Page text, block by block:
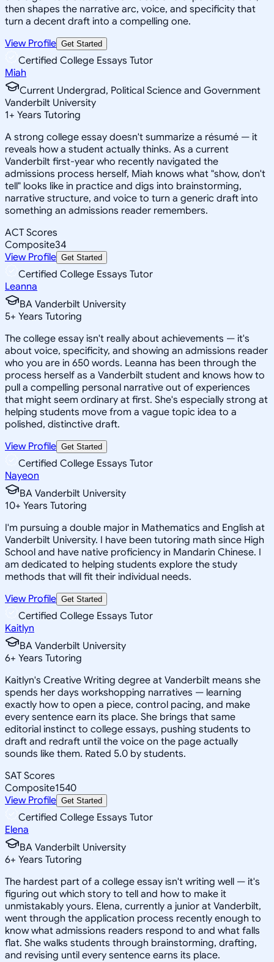
then shapes the narrative arc, voice, and specificity that
turn a decent draft into a compelling one.
View Profile Get Started
Certified College Essays Tutor
Miah
Current Undergrad, Political Science and Government
Vanderbilt University
1+ Years Tutoring
A strong college essay doesn't summarize a résumé — it
reveals how a student actually thinks. As a current
Vanderbilt first-year who recently navigated the
admissions process herself, Miah knows what "show, don't
tell" looks like in practice and digs into brainstorming,
narrative structure, and voice to turn a generic draft into
something an admissions reader remembers.
ACT Scores
Composite34
View Profile Get Started
Certified College Essays Tutor
Leanna
BA Vanderbilt University
5+ Years Tutoring
The college essay isn't really about achievements — it's
about voice, specificity, and showing an admissions reader
who you are in 650 words. Leanna has been through the
process herself as a Vanderbilt student and knows how to
pull a compelling personal narrative out of experiences
that might seem ordinary at first. She's especially strong at
helping students move from a vague topic idea to a
polished, distinctive draft.
View Profile Get Started
Certified College Essays Tutor
Nayeon
BA Vanderbilt University
10+ Years Tutoring
I'm pursuing a double major in Mathematics and English at
Vanderbilt University. I have been tutoring math since High
School and have native proficiency in Mandarin Chinese. I
am dedicated to helping students explore the study
methods that will fit their individual needs.
View Profile Get Started
Certified College Essays Tutor
Kaitlyn
BA Vanderbilt University
6+ Years Tutoring
Kaitlyn's Creative Writing degree at Vanderbilt means she
spends her days workshopping narratives — learning
exactly how to open a piece, control pacing, and make
every sentence earn its place. She brings that same
editorial instinct to college essays, pushing students to
draft and redraft until the voice on the page actually
sounds like them. Rated 5.0 by students.
SAT Scores
Composite1540
View Profile Get Started
Certified College Essays Tutor
Elena
BA Vanderbilt University
6+ Years Tutoring
The hardest part of a college essay isn't writing well — it's
figuring out which story to tell and how to make it
unmistakably yours. Elena, currently a junior at Vanderbilt,
went through the application process recently enough to
know what admissions readers respond to and what falls
flat. She walks students through brainstorming, drafting,
and revising until every sentence earns its place.